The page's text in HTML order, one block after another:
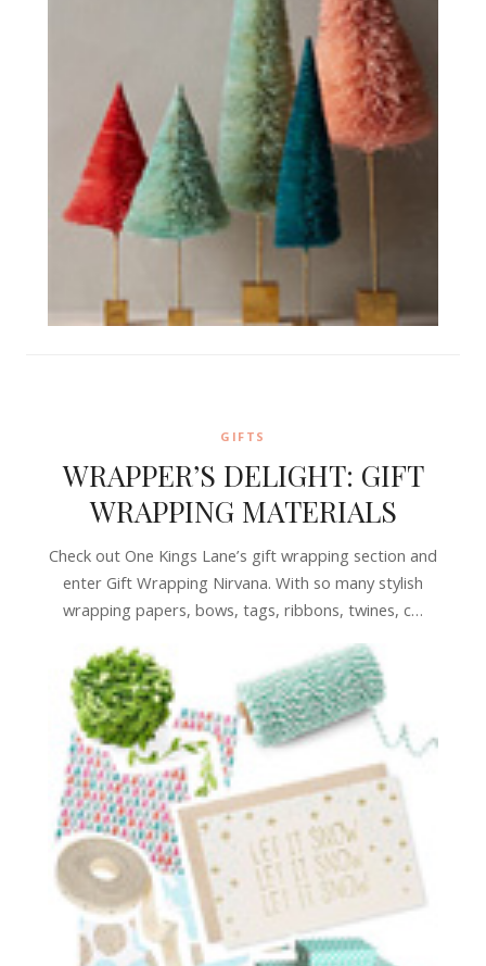
GIFTS
WRAPPER’S DELIGHT: GIFT
WRAPPING MATERIALS
Check out One Kings Lane’s gift wrapping section and
enter Gift Wrapping Nirvana. With so many stylish
wrapping papers, bows, tags, ribbons, twines, c…